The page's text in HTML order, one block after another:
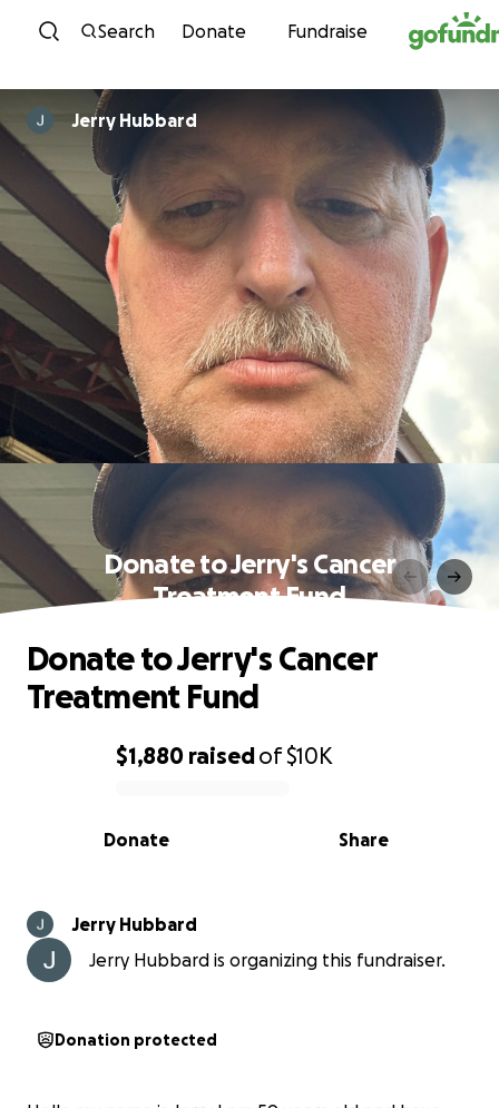
Skip to content
Search Donate Fundraise
Jerry Hubbard
Donate to Jerry's Cancer
Treatment Fund
0% complete
$1,880 raisedof$10K
Share
Donate
Donate to Jerry's Cancer
Treatment Fund
Jerry Hubbard
Jerry Hubbard is organizing this fundraiser.
Donation protected